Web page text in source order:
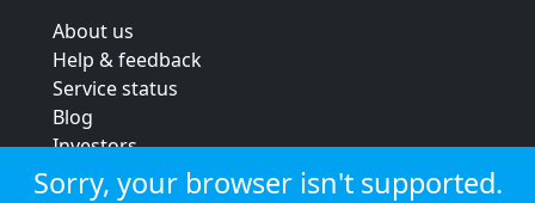
About us
Help & feedback
Service status
Blog
Investors
Strategic review
Sorry, your browser isn't supported.